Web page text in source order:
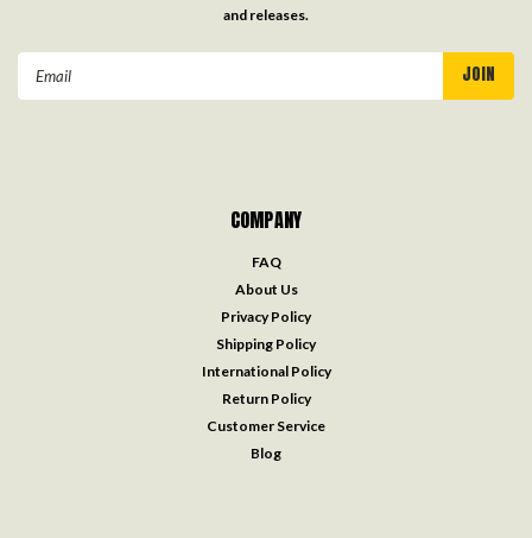
and releases.
COMPANY
FAQ
About Us
Privacy Policy
Shipping Policy
International Policy
Return Policy
Customer Service
Blog